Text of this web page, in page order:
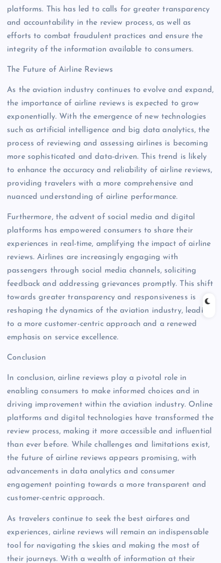
platforms. This has led to calls for greater transparency
and accountability in the review process, as well as
efforts to combat fraudulent practices and ensure the
integrity of the information available to consumers.
The Future of Airline Reviews
As the aviation industry continues to evolve and expand,
the importance of airline reviews is expected to grow
exponentially. With the emergence of new technologies
such as artificial intelligence and big data analytics, the
process of reviewing and assessing airlines is becoming
more sophisticated and data-driven. This trend is likely
to enhance the accuracy and reliability of airline reviews,
providing travelers with a more comprehensive and
nuanced understanding of airline performance.
Furthermore, the advent of social media and digital
platforms has empowered consumers to share their
experiences in real-time, amplifying the impact of airline
reviews. Airlines are increasingly engaging with
passengers through social media channels, soliciting
feedback and addressing grievances promptly. This shift
towards greater transparency and responsiveness is
reshaping the dynamics of the aviation industry, leading
to a more customer-centric approach and a renewed
emphasis on service excellence.
Conclusion
In conclusion, airline reviews play a pivotal role in
enabling consumers to make informed choices and in
driving improvement within the aviation industry. Online
platforms and digital technologies have transformed the
review process, making it more accessible and influential
than ever before. While challenges and limitations exist,
the future of airline reviews appears promising, with
advancements in data analytics and consumer
engagement pointing towards a more transparent and
customer-centric approach.
As travelers continue to seek the best airfares and
experiences, airline reviews will remain an indispensable
tool for navigating the skies and making the most of
their journeys. With a wealth of information at their